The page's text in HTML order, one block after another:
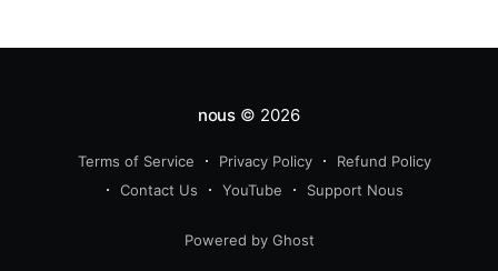
nous © 2026
Terms of Service Privacy Policy
Refund Policy
Contact Us
YouTube Support Nous
Powered by Ghost